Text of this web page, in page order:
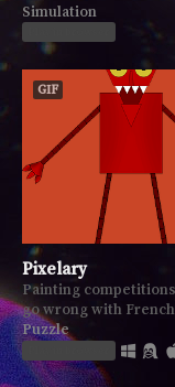
Simulation
GIF
Pixelary
Painting
go wrong with
Puzzle